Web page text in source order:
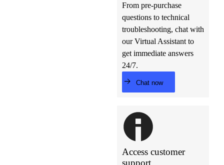
From pre-purchase
questions to technical
troubleshooting, chat with
our Virtual Assistant to
get immediate answers
24/7.
Chat now
Access customer
support